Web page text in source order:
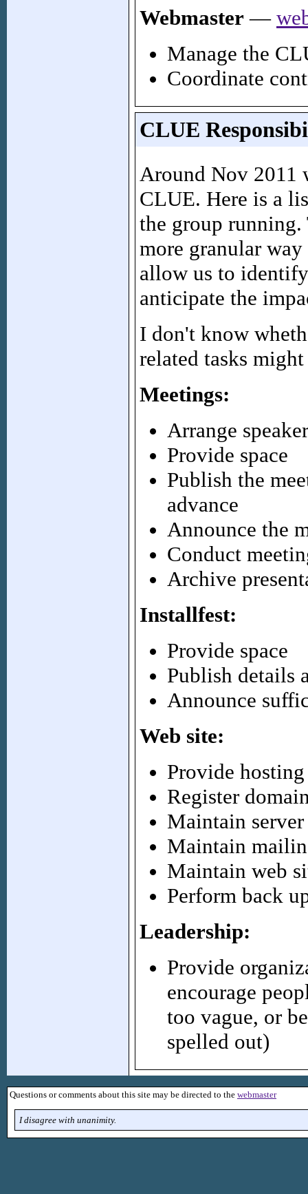
Webmaster —
Manage the
Coordinate
CLUE
Around Nov 2011
CLUE. Here is a
the group
more granular
allow us to
anticipate the
I don't know
related tasks
Meetings:
Arrange
Provide space
Publish the
advance
Announce the
Conduct
Archive
Installfest:
Provide space
Publish details
Announce
Web site:
Provide
Register
Maintain server
Maintain
Maintain web
Perform back
Leadership:
Provide
encourage
too vague, or
spelled out)
Questions or comments about this site may be directed to the webmaster
I disagree with unanimity.